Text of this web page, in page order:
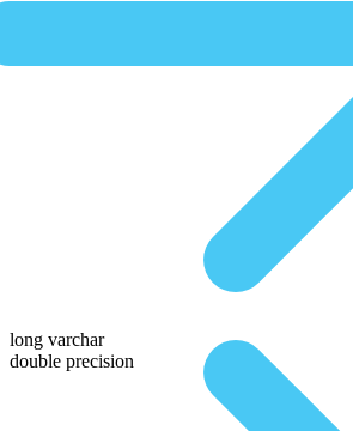
long varchar
double precision